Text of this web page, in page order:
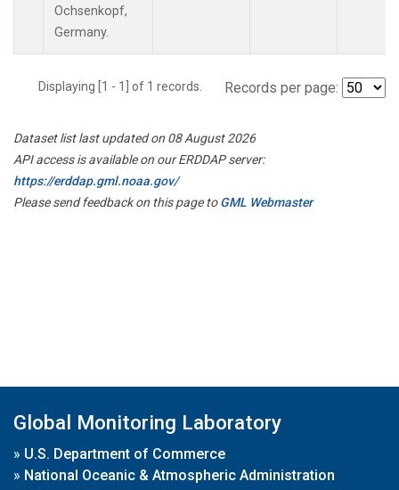
Ochsenkopf,
Germany.
Displaying [1 - 1] of 1 records. Records per page:
Dataset list last updated on 08 August 2026
API access is available on our ERDDAP server:
https://erddap.gml.noaa.gov/
Please send feedback on this page toGML Webmaster
Global Monitoring Laboratory
» U.S. Department of Commerce
» National Oceanic & Atmospheric Administration